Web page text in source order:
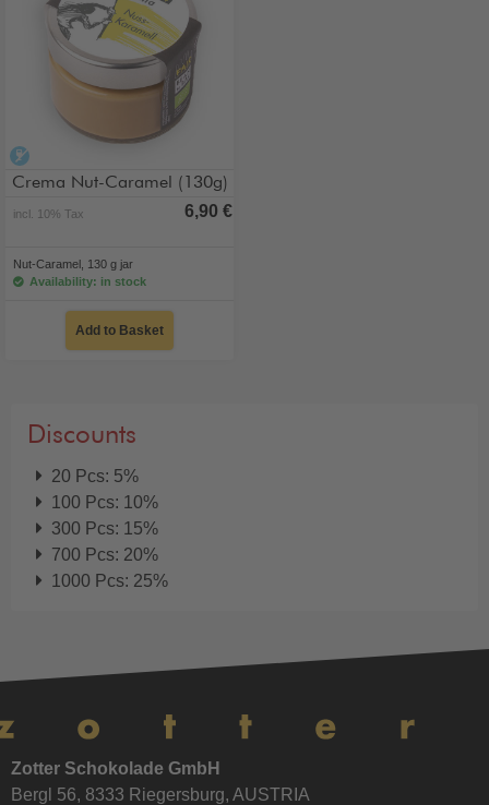
Crema Nut-Caramel (130g)
incl. 10% Tax 6,90 €
Nut-Caramel, 130 g jar
Availability: in stock
Add to Basket
Discounts
20 Pcs: 5%
100 Pcs: 10%
300 Pcs: 15%
700 Pcs: 20%
1000 Pcs: 25%
Zotter Schokolade GmbH
Bergl 56, 8333 Riegersburg, AUSTRIA